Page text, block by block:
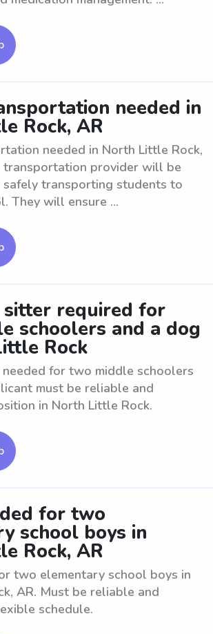
needed in
Rock, AR
needed in North Little Rock,
transportation provider will be
transporting students to
They will ensure ...
required for
schoolers and a dog
Rock
for two middle schoolers
must be reliable and
in North Little Rock.
for two
school boys in
Rock, AR
two elementary school boys in
AR. Must be reliable and
schedule.